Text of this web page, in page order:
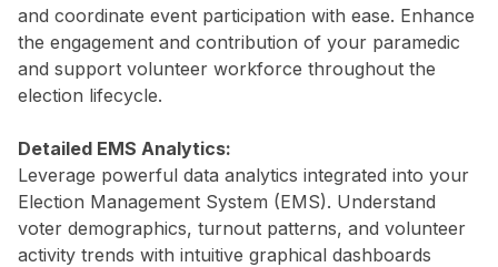
and coordinate event participation with ease. Enhance
the engagement and contribution of your paramedic
and support volunteer workforce throughout the
election lifecycle.
Detailed EMS Analytics:
Leverage powerful data analytics integrated into your
Election Management System (EMS). Understand
voter demographics, turnout patterns, and volunteer
activity trends with intuitive graphical dashboards